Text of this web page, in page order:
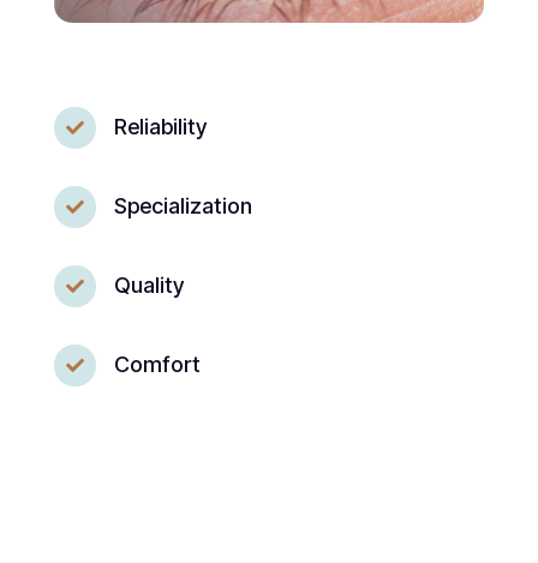
 Reliability
 Specialization
 Quality
 Comfort